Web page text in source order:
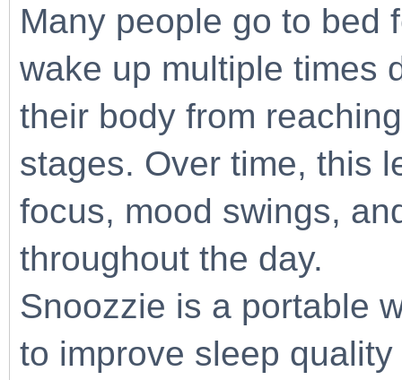
Many people go to bed
wake up multiple times
their body from
stages. Over time, this
focus, mood swings,
throughout the day.
Snoozzie is a portable
to improve sleep